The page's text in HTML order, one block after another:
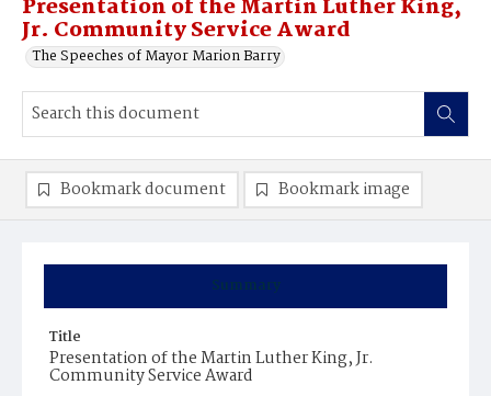
Presentation of the Martin Luther King,
Jr. Community Service Award
The Speeches of Mayor Marion Barry
Summary
Title
Presentation of the Martin Luther King, Jr.
Community Service Award
Bookmark document Bookmark image